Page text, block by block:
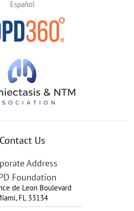
Español
Contact Us
Address
Foundation
de Leon Boulevard
, FL 33134